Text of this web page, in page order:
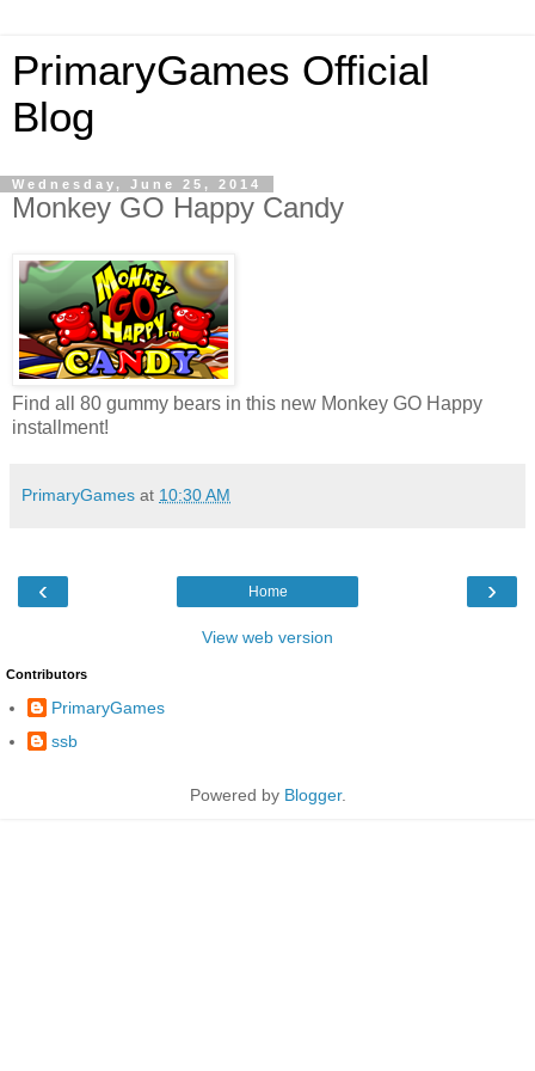
PrimaryGames Official
Blog
Wednesday, June 25, 2014
Monkey GO Happy Candy
Find all 80 gummy bears in this new Monkey GO Happy
installment!
PrimaryGames at 10:30 AM
‹ ›
Home
View web version
Contributors
PrimaryGames
ssb
Powered by Blogger.